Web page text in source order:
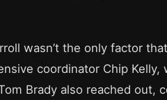
wasn’t the only factor
coordinator Chip
Brady also reached out,